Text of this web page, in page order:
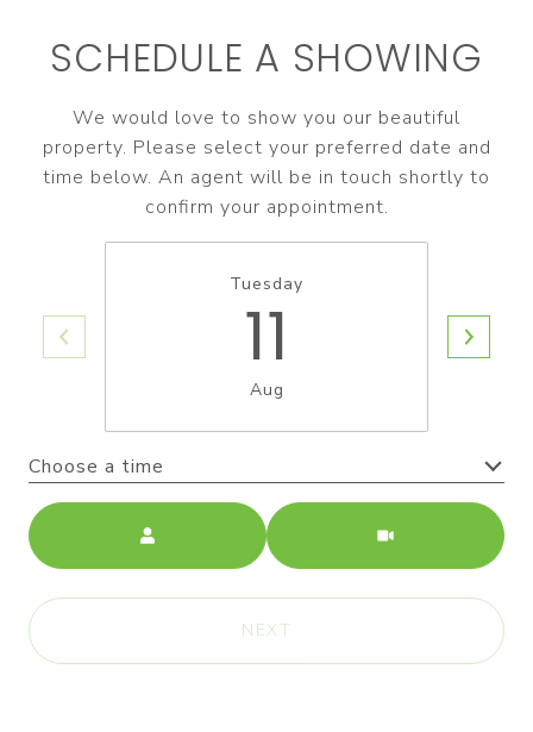
SCHEDULE A SHOWING
We would love to show you our beautiful
property. Please select your preferred date and
time below. An agent will be in touch shortly to
confirm your appointment.
Tuesday
11
Aug
Choose a time
Meeting Type
NEXT